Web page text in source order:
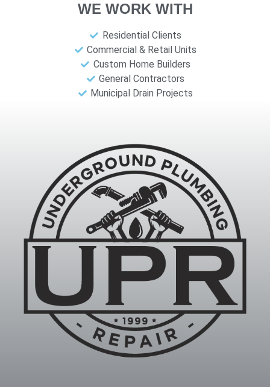
WE WORK WITH
Residential Clients
Commercial & Retail Units
Custom Home Builders
General Contractors
Municipal Drain Projects